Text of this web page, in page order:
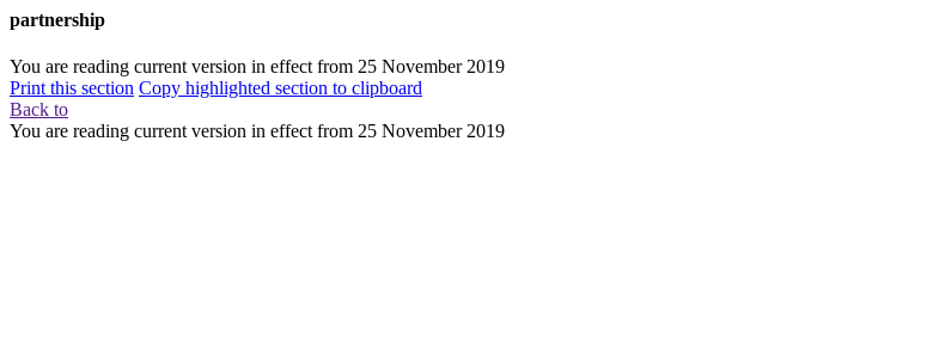
partnership
You are reading current version in effect from 25 November 2019
Print this section Copy highlighted section to clipboard
Back to
You are reading current version in effect from 25 November 2019